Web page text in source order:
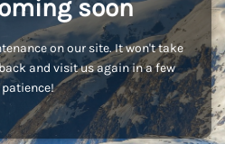
soon
on our site. It won't take
and visit us again in a few